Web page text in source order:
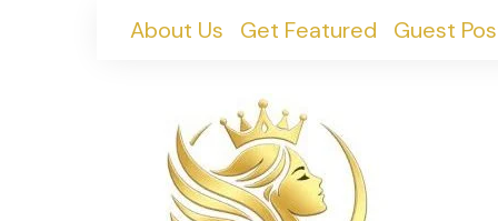
About Us Get Featured Guest